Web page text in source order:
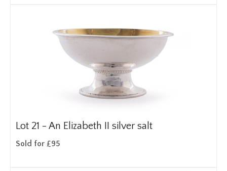
Lot 21 - An Elizabeth II silver salt
Sold for £95